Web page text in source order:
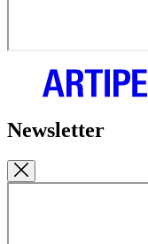
Newsletter